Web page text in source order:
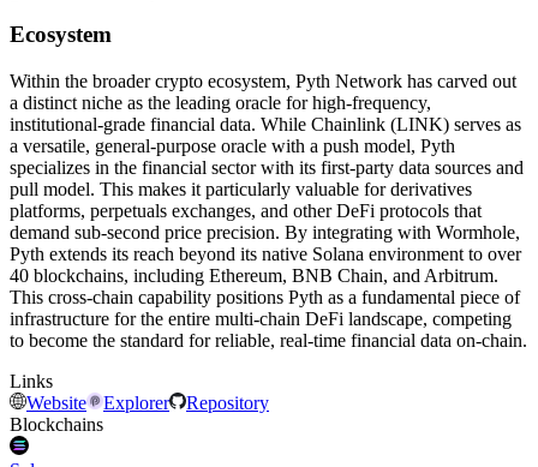
Ecosystem
Within the broader crypto ecosystem, Pyth Network has carved out
a distinct niche as the leading oracle for high-frequency,
institutional-grade financial data. While Chainlink (LINK) serves as
a versatile, general-purpose oracle with a push model, Pyth
specializes in the financial sector with its first-party data sources and
pull model. This makes it particularly valuable for derivatives
platforms, perpetuals exchanges, and other DeFi protocols that
demand sub-second price precision. By integrating with Wormhole,
Pyth extends its reach beyond its native Solana environment to over
40 blockchains, including Ethereum, BNB Chain, and Arbitrum.
This cross-chain capability positions Pyth as a fundamental piece of
infrastructure for the entire multi-chain DeFi landscape, competing
to become the standard for reliable, real-time financial data on-chain.
Links
Website
Explorer
Repository
Blockchains